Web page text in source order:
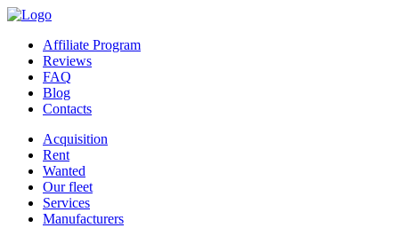
Affiliate Program
Reviews
FAQ
Blog
Contacts
Acquisition
Rent
Wanted
Our fleet
Services
Manufacturers